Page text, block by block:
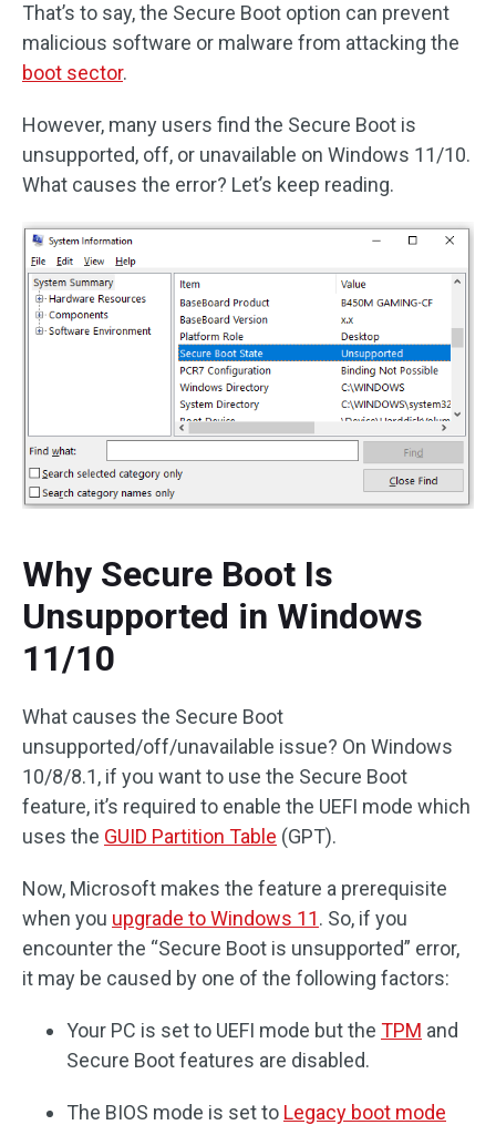
That’s to say, the Secure Boot option can prevent
malicious software or malware from attacking the
boot sector.
However, many users find the Secure Boot is
unsupported, off, or unavailable on Windows 11/10.
What causes the error? Let’s keep reading.
Why Secure Boot Is
Unsupported in Windows
11/10
What causes the Secure Boot
unsupported/off/unavailable issue? On Windows
10/8/8.1, if you want to use the Secure Boot
feature, it’s required to enable the UEFI mode which
uses the GUID Partition Table (GPT).
Now, Microsoft makes the feature a prerequisite
when you upgrade to Windows 11. So, if you
encounter the “Secure Boot is unsupported” error,
it may be caused by one of the following factors:
Your PC is set to UEFI mode but the TPM and
Secure Boot features are disabled.
The BIOS mode is set to Legacy boot mode